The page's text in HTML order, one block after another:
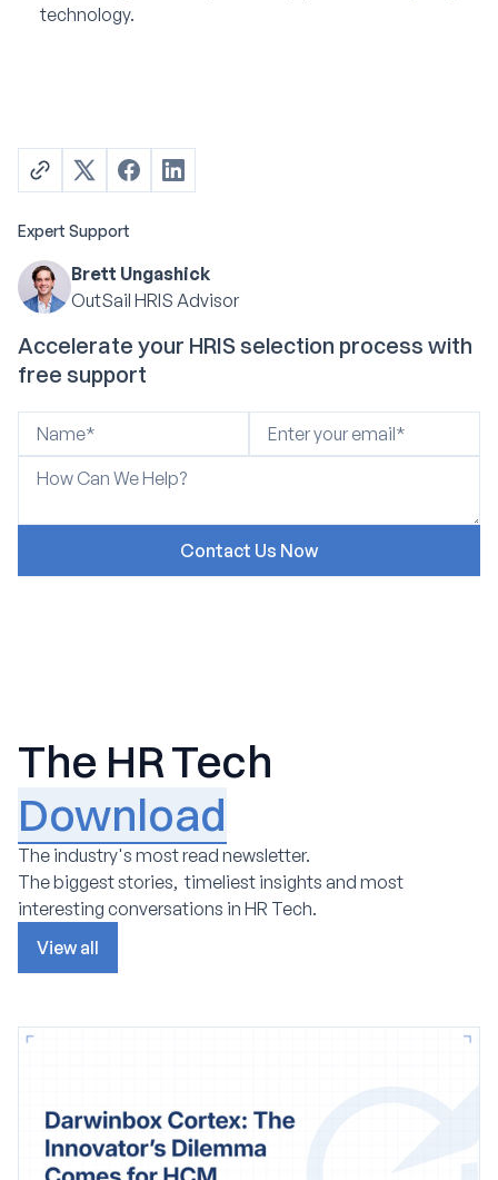
technology.
Expert Support
Brett Ungashick
OutSail HRIS Advisor
Accelerate your HRIS selection process with
free support
The HR Tech
Download
The industry's most read newsletter.
The biggest stories, timeliest insights and most
interesting conversations in HR Tech.
View all